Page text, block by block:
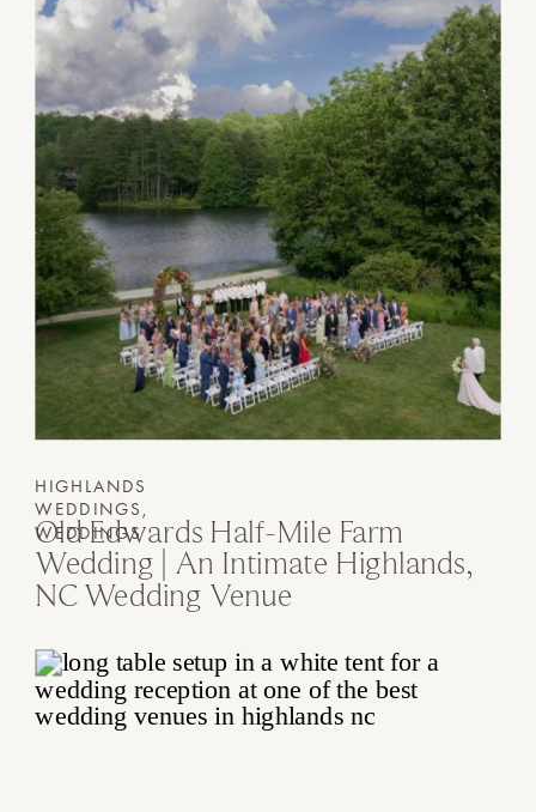
HIGHLANDS
WEDDINGS ,
WEDDINGS
Old Edwards Half-Mile Farm
Wedding | An Intimate Highlands,
NC Wedding Venue